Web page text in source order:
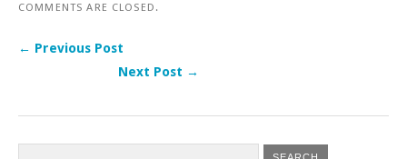
COMMENTS ARE CLOSED.
Post navigation
← Previous Post
Next Post →